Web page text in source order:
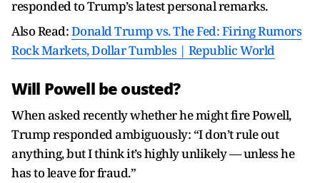
responded to Trump’s latest personal remarks.
Also Read:Donald Trump vs. The Fed: Firing Rumors
Rock Markets, Dollar Tumbles | Republic World
Will Powell be ousted?
When asked recently whether he might fire Powell,
Trump responded ambiguously: “I don’t rule out
anything, but I think it’s highly unlikely — unless he
has to leave for fraud.”